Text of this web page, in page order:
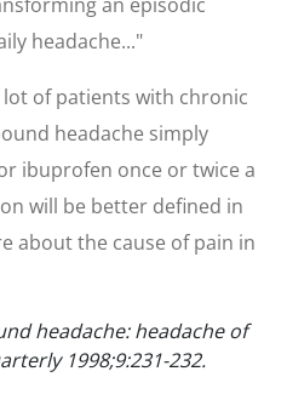
headache..."
lot of patients with chronic
headache simply
ibuprofen once or twice a
will be better defined in
about the cause of pain in
headache: headache of
1998;9:231-232.